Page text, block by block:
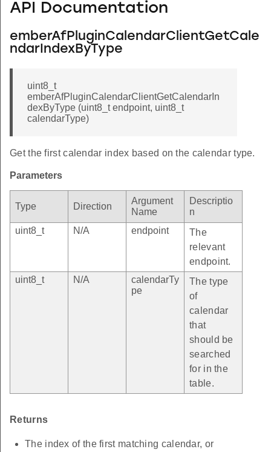
API Documentation
emberAfPluginCalendarClientGetCale
ndarIndexByType
uint8_t
emberAfPluginCalendarClientGetCalendarIn
dexByType (uint8_t endpoint, uint8_t
calendarType)
Get the first calendar index based on the calendar type.
Parameters
Type Direction
Argument
Name
Descriptio
n
uint8_t
N/A endpoint
The
relevant
endpoint.
uint8_t
N/A
calendarTy
pe
The type
of
calendar
that
should be
searched
for in the
table.
Returns
The index of the first matching calendar, or